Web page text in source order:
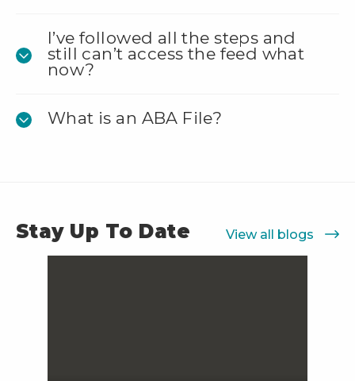
I’ve followed all the steps and
still can’t access the feed what
now?
What is an ABA File?
Stay Up To Date View all blogs